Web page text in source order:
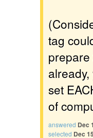
tag
prepare
set
of
answered Dec
selected Dec